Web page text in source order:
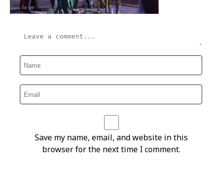
Save my name, email, and website in this
browser for the next time I comment.